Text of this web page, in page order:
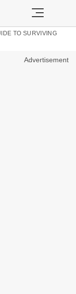
TO SURVIVING
Advertisement